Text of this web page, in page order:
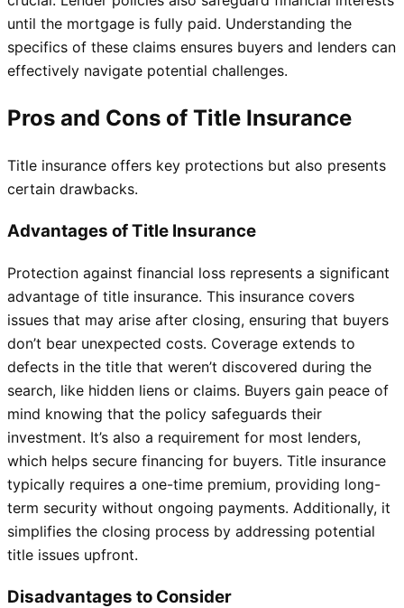
until the mortgage is fully paid. Understanding the
specifics of these claims ensures buyers and lenders can
effectively navigate potential challenges.
Pros and Cons of Title Insurance
Title insurance offers key protections but also presents
certain drawbacks.
Advantages of Title Insurance
Protection against financial loss represents a significant
advantage of title insurance. This insurance covers
issues that may arise after closing, ensuring that buyers
don’t bear unexpected costs. Coverage extends to
defects in the title that weren’t discovered during the
search, like hidden liens or claims. Buyers gain peace of
mind knowing that the policy safeguards their
investment. It’s also a requirement for most lenders,
which helps secure financing for buyers. Title insurance
typically requires a one-time premium, providing long-
term security without ongoing payments. Additionally, it
simplifies the closing process by addressing potential
title issues upfront.
Disadvantages to Consider